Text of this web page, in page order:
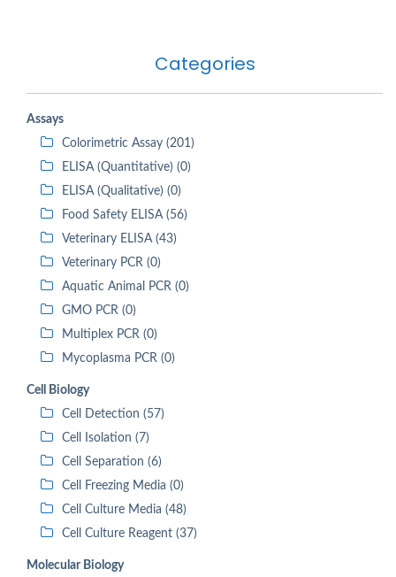
Categories
Assays
Colorimetric Assay (201)
ELISA (Quantitative) (0)
ELISA (Qualitative) (0)
Food Safety ELISA (56)
Veterinary ELISA (43)
Veterinary PCR (0)
Aquatic Animal PCR (0)
GMO PCR (0)
Multiplex PCR (0)
Mycoplasma PCR (0)
Cell Biology
Cell Detection (57)
Cell Isolation (7)
Cell Separation (6)
Cell Freezing Media (0)
Cell Culture Media (48)
Cell Culture Reagent (37)
Molecular Biology